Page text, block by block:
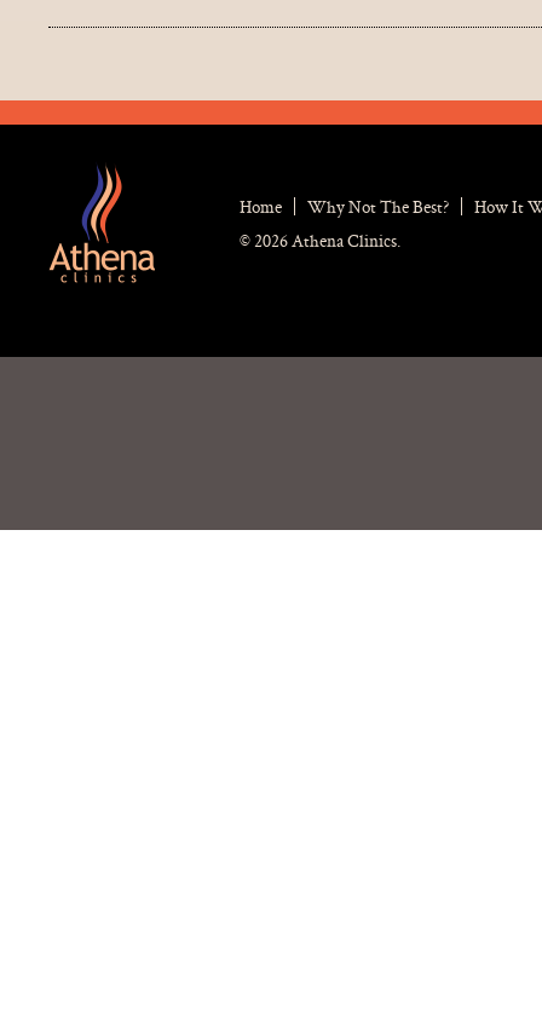
Home Why Not The Best?
How It
© 2026 Athena Clinics.